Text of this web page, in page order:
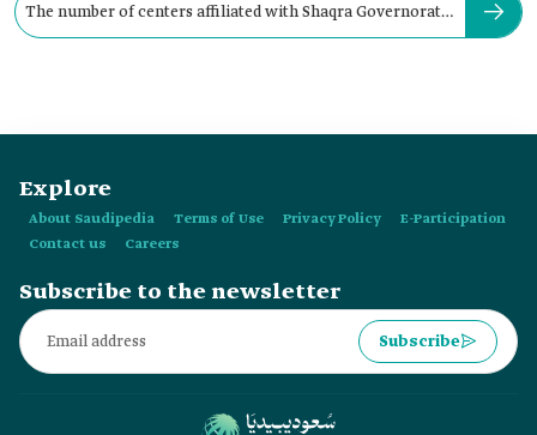
The number of centers affiliated with Shaqra Governorate
Explore
About Saudipedia Terms of Use Privacy Policy
E-Participation
Contact us
Careers
Subscribe to the newsletter
Subscribe